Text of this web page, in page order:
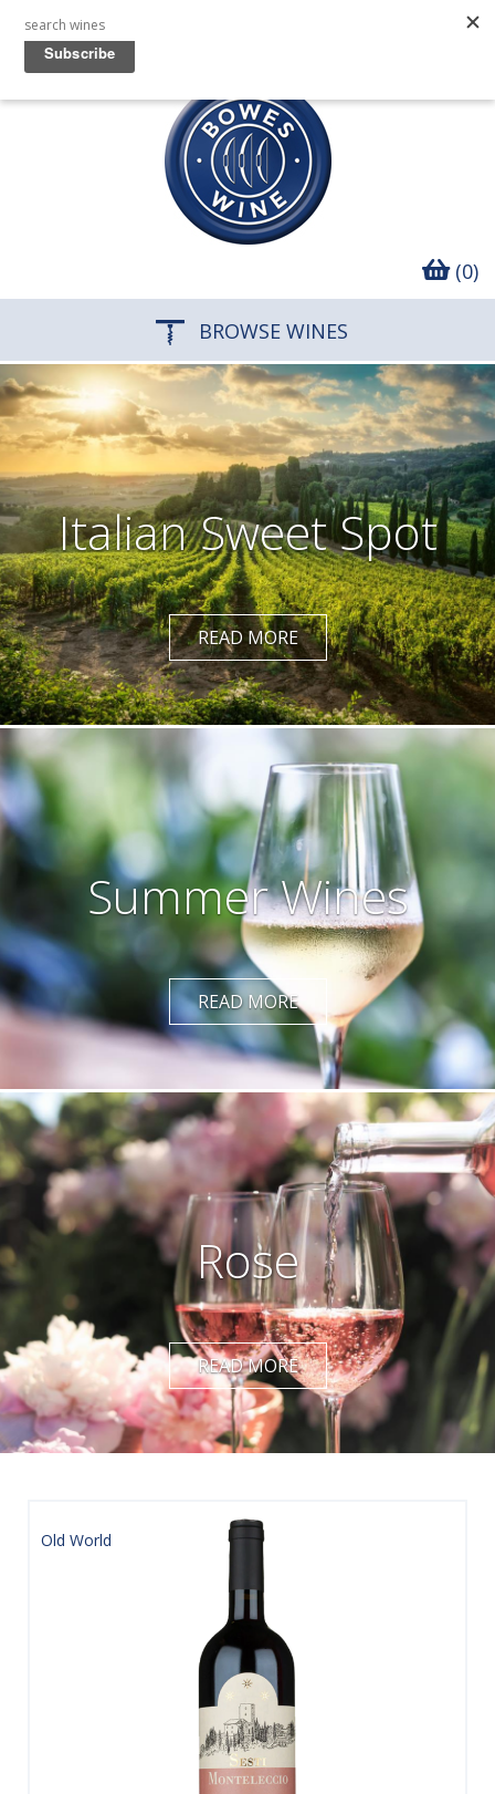
(0)
BROWSE WINES
Italian Sweet Spot
READ MORE
Summer Wines
READ MORE
Rose
READ MORE
Old World